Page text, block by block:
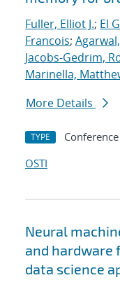
Fuller, Elliot J.; El
Francois;
Jacobs-Gedrim,
Marinella,
More Details
TYPE
OSTI
Neural
and hardware
data science